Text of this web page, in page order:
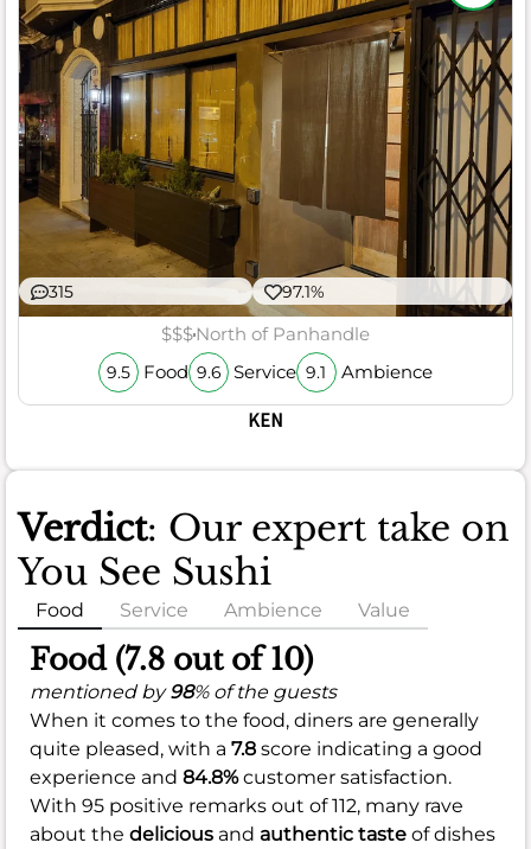
315 97.1%
$$$North of Panhandle
9.5 Food 9.6 Service 9.1 Ambience
KEN
Verdict: Our expert take on
You See Sushi
Food Service Ambience Value
Food (7.8 out of 10)
mentioned by98% of the guests
When it comes to the food, diners are generally
quite pleased, with a 7.8 score indicating a good
experience and 84.8%customer satisfaction.
With 95 positive remarks out of 112, many rave
about the delicious and authentic taste of dishes